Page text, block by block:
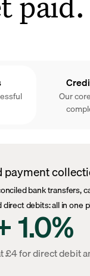
Our
payment
bank transfers,
debits: all in one
1.0%
£4 for direct debit